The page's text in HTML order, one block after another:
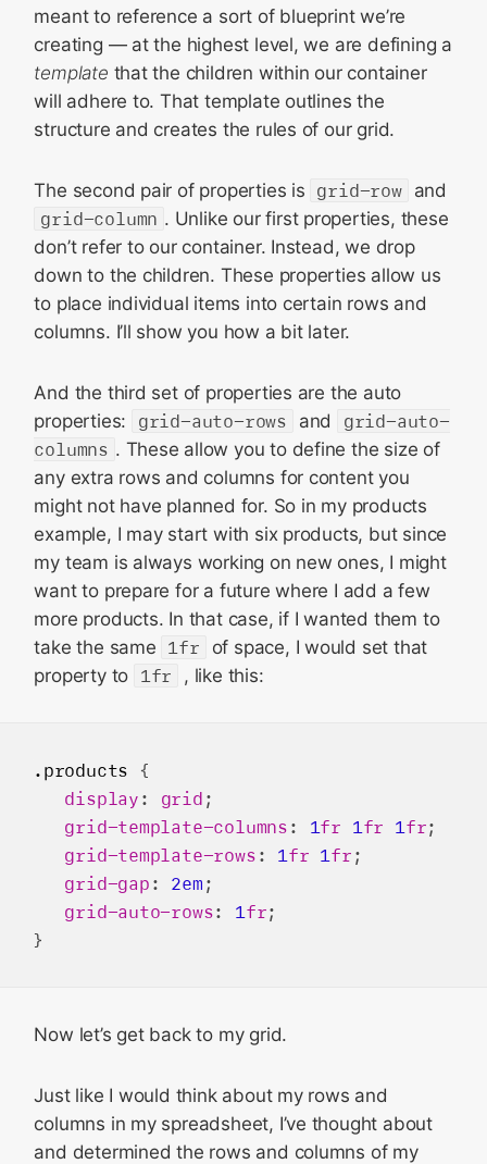
meant to reference a sort of blueprint we’re
creating — at the highest level, we are defining a
template that the children within our container
will adhere to. That template outlines the
structure and creates the rules of our grid.
The second pair of properties is grid-row
and
grid-column . Unlike our first properties, these
don’t refer to our container. Instead, we drop
down to the children. These properties allow us
to place individual items into certain rows and
columns. I’ll show you how a bit later.
And the third set of properties are the auto
properties:
grid-auto-rows and
grid-auto-
columns . These allow you to define the size of
any extra rows and columns for content you
might not have planned for. So in my products
example, I may start with six products, but since
my team is always working on new ones, I might
want to prepare for a future where I add a few
more products. In that case, if I wanted them to
take the same 1fr
of space, I would set that
property to 1fr , like this:
.products {
display : grid ;
grid-template-columns : 1 fr 1 fr 1 fr;
grid-template-rows : 1 fr 1 fr ;
grid-gap : 2em ;
grid-auto-rows: 1 fr;
Now let’s get back to my grid.
Just like I would think about my rows and
columns in my spreadsheet, I’ve thought about
and determined the rows and columns of my